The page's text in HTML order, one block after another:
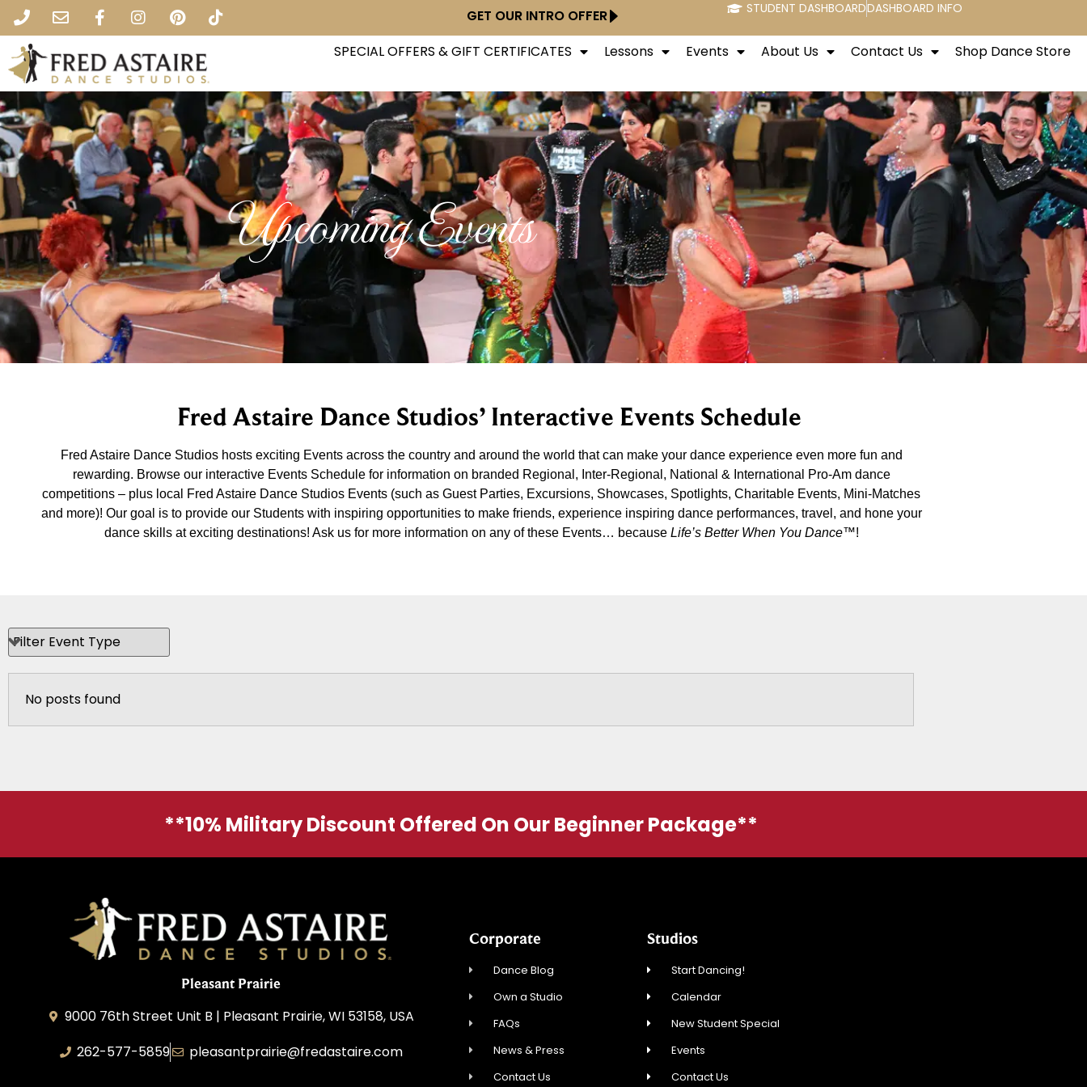
GET OUR INTRO OFFER STUDENT DASHBOARDDASHBOARD INFO
SPECIAL OFFERS & GIFT CERTIFICATES Lessons Events About Us Contact Us Shop Dance Store
Upcoming Events
Fred Astaire Dance Studios’ Interactive Events Schedule
Fred Astaire Dance Studios hosts exciting Events across the country and around the world that can make your dance experience even more fun and
rewarding. Browse our interactive Events Schedule for information on branded Regional, Inter-Regional, National & International Pro-Am dance
competitions – plus local Fred Astaire Dance Studios Events (such as Guest Parties, Excursions, Showcases, Spotlights, Charitable Events, Mini-Matches
and more)! Our goal is to provide our Students with inspiring opportunities to make friends, experience inspiring dance performances, travel, and hone your
dance skills at exciting destinations! Ask us for more information on any of these Events… because Life’s Better When You Dance™!
No posts found
**10% Military Discount Offered On Our Beginner Package**
Pleasant Prairie
9000 76th Street Unit B | Pleasant Prairie, WI 53158, USA
262-577-5859
pleasantprairie@fredastaire.com
Corporate
Dance Blog
Own a Studio
FAQs
News & Press
Contact Us
Studios
Start Dancing!
Calendar
New Student Special
Events
Contact Us